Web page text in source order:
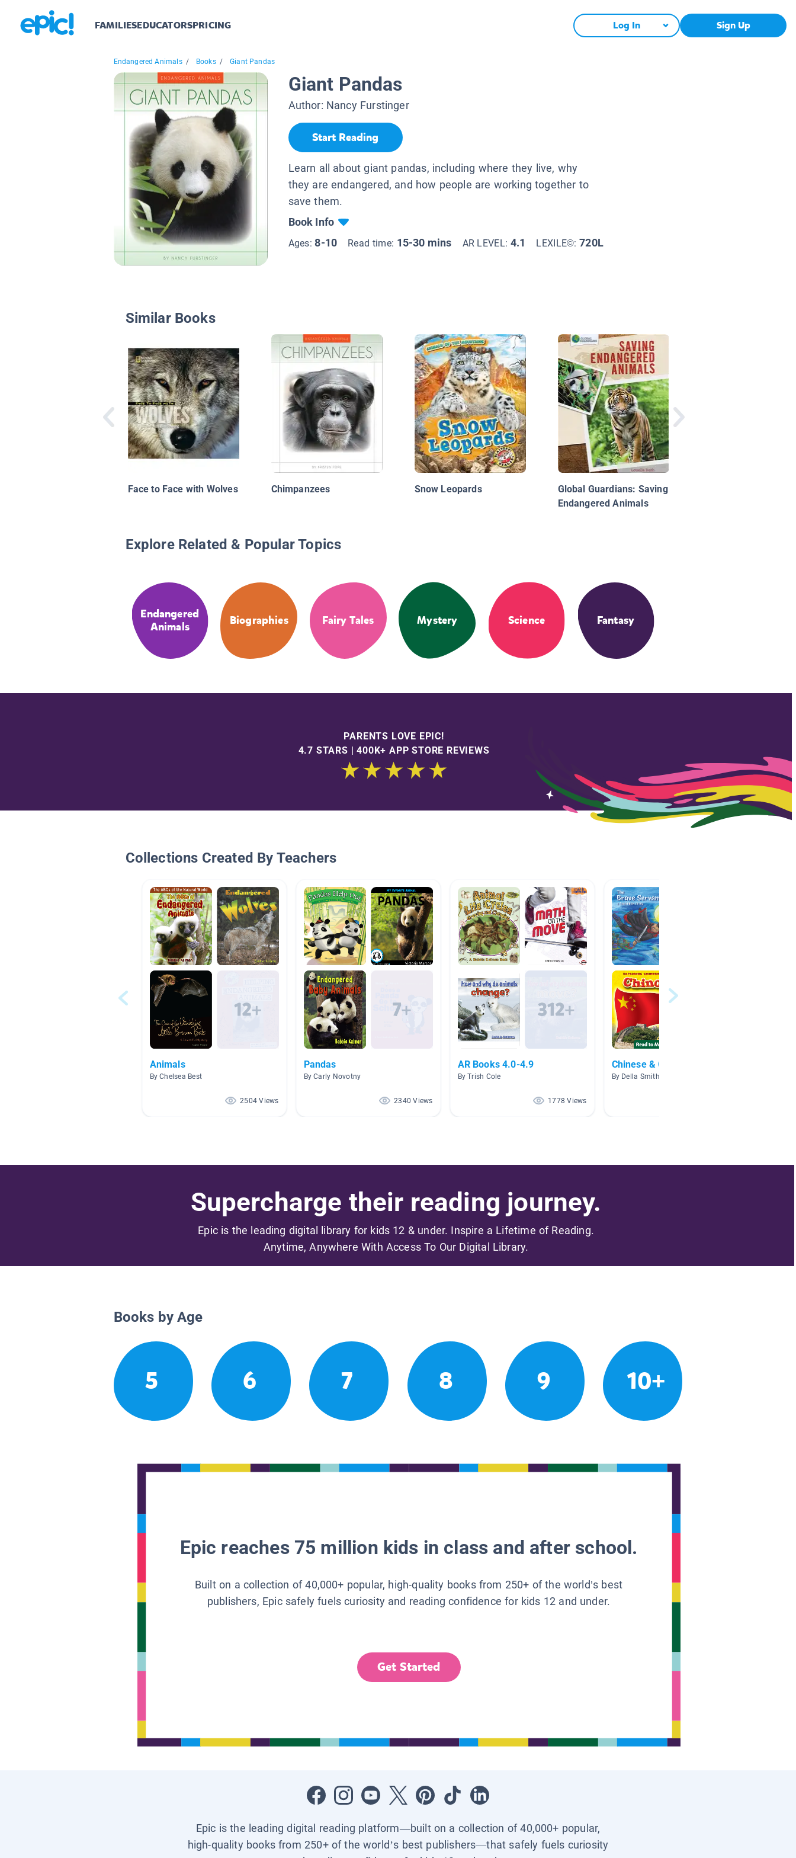
FAMILIESEDUCATORSPRICING Log In Sign Up
Endangered Animals / Books / Giant Pandas
Giant Pandas
Author: Nancy Furstinger
Start Reading
Learn all about giant pandas, including where they live, why
they are endangered, and how people are working together to
save them.
Book Info
Ages:8-10 Read time: 15-30 mins AR LEVEL: 4.1 LEXILE©:720L
Similar Books
Face to Face with Wolves Chimpanzees Snow Leopards
Global Guardians: Saving
Endangered Animals
Explore Related & Popular Topics
Endangered
Animals
Biographies Fairy Tales Mystery Science Fantasy
PARENTS LOVE EPIC!
4.7 STARS | 400K+ APP STORE REVIEWS
Collections Created By Teachers
Animals
By Chelsea Best
2504 Views
Pandas
By Carly Novotny
2340 Views
AR Books 4.0-4.9
By Trish Cole
1778 Views
Chinese & Chinese New Year
By Della Smith
Supercharge their reading journey.
Epic is the leading digital library for kids 12 & under. Inspire a Lifetime of Reading.
Anytime, Anywhere With Access To Our Digital Library.
Books by Age
5 6 7 8 9 10+
Epic reaches 75 million kids in class and after school.
Built on a collection of 40,000+ popular, high-quality books from 250+ of the world’s best
publishers, Epic safely fuels curiosity and reading confidence for kids 12 and under.
Get Started
Epic is the leading digital reading platform—built on a collection of 40,000+ popular,
high-quality books from 250+ of the world’s best publishers—that safely fuels curiosity